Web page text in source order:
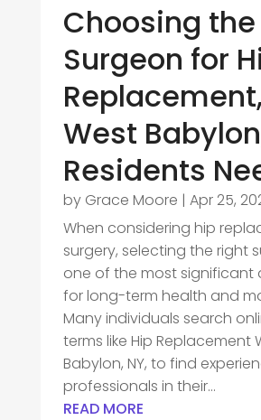
Choosing
Surgeon for
West
Residents
by Grace Moore | Apr 25,
When considering hip
surgery, selecting the right
one of the most significant
for long-term health and
Many individuals search
terms like Hip Replacement
Babylon, NY, to find
professionals in their...
READ MORE